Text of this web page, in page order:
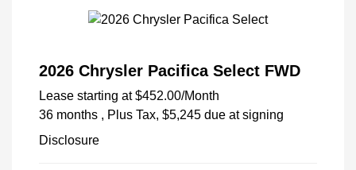
2026 Chrysler Pacifica Select FWD
Lease starting at $452.00/Month
36 months , Plus Tax, $5,245 due at signing
Disclosure